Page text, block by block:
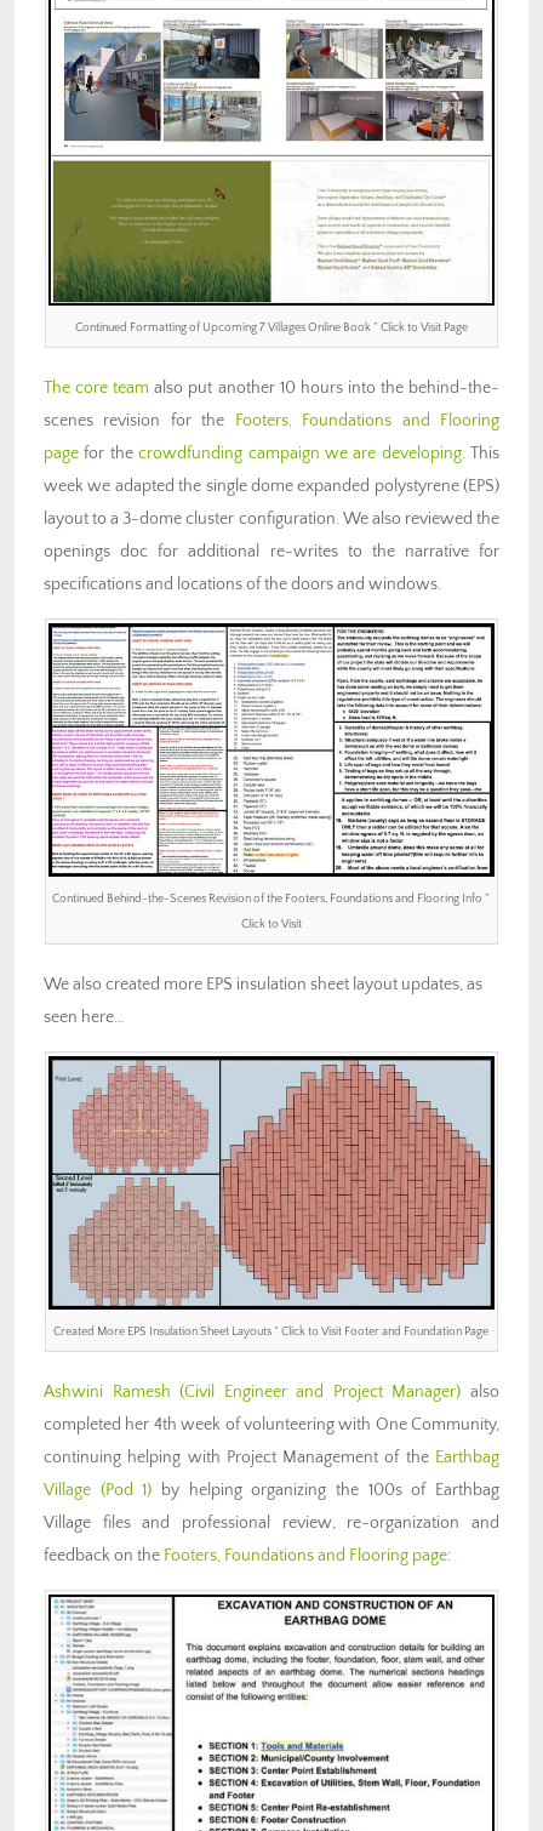
Continued Formatting of Upcoming 7 Villages Online Book ” Click to Visit Page
The core team also put another 10 hours into the behind-the-
scenes revision for the
Footers, Foundations and Flooring
page for thecrowdfunding campaign we are developing. This
week we adapted the single dome expanded polystyrene (EPS)
layout to a 3-dome cluster configuration. We also reviewed the
openings doc for additional re-writes to the narrative for
specifications and locations of the doors and windows.
Continued Behind-the-Scenes Revision of the Footers, Foundations and Flooring Info ”
Click to Visit
We also created more EPS insulation sheet layout updates, as
seen here…
Created More EPS Insulation Sheet Layouts ” Click to Visit Footer and Foundation Page
Ashwini Ramesh (Civil Engineer and Project Manager) also
completed her 4th week of volunteering with One Community,
continuing helping with Project Management of the Earthbag
Village (Pod 1) by helping organizing the 100s of Earthbag
Village files and professional review, re-organization and
feedback on the Footers, Foundations and Flooring page: